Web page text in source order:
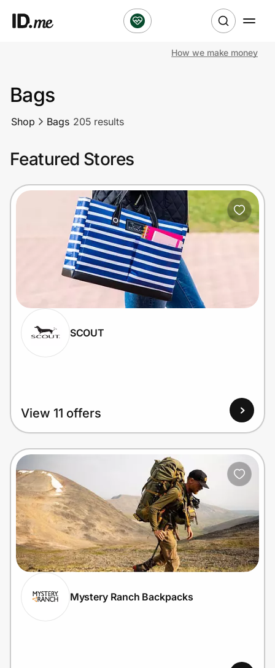
Clothing & Accessories
Sports & Outdoors
Travel & Entertainment
Technology & Office
Home, Auto & Pets
Shopping & Delivery
Government
Get the app
Help Center
Join Us
Privacy
Prove it's you.
How we make money
Bags
Shop Bags 205 results
Featured Stores
SCOUT
View 11 offers
Mystery Ranch Backpacks